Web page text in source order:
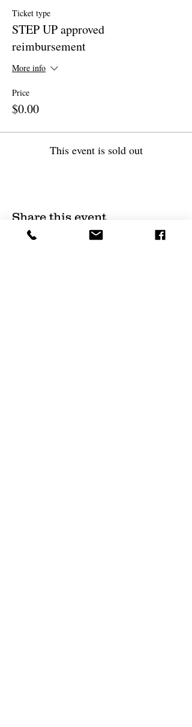
Ticket type
STEP UP approved
reimbursement
More info
Price
$0.00
This event is sold out
Share this event